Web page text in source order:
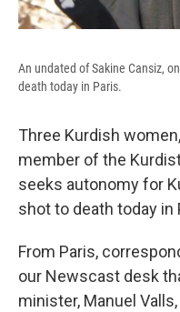
An undated of Sakine Cansiz,
death today in Paris.
Three Kurdish
member of the
seeks autonomy for
shot to death today in
From Paris,
our Newscast desk
minister, Manuel